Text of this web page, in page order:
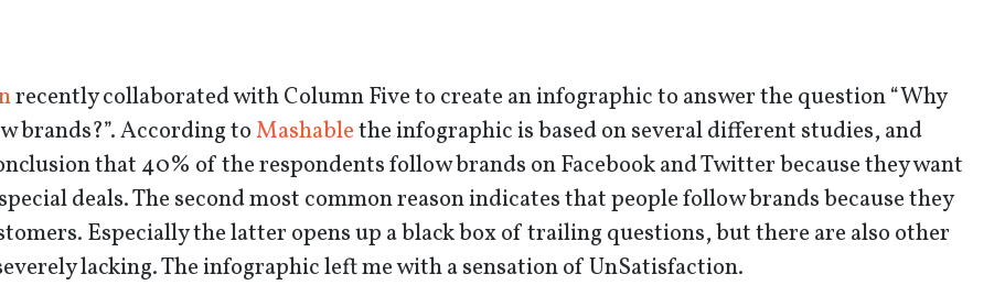
recently collaborated with Column Five to create an infographic to answer the question “Why
brands?”. According toMashablethe infographic is based on several different studies, and
that 40% of the respondents follow brands on Facebook and Twitter because they want
deals. The second most common reason indicates that people follow brands because they
Especially the latter opens up a black box of trailing questions, but there are also other
lacking. The infographic left me with a sensation of UnSatisfaction.